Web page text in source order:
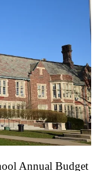
Annual Budget